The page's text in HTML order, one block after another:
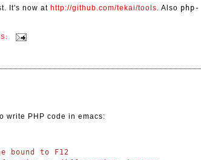
It's now at http://github.com/tekai/tools. Also php-
write PHP code in emacs:
bound to F12